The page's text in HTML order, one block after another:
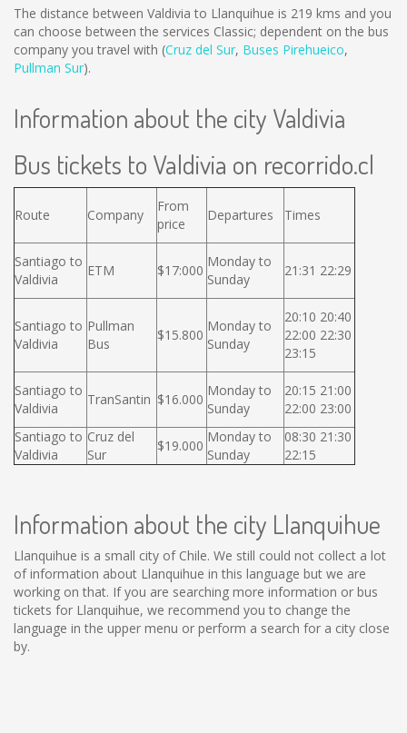
The distance between Valdivia to Llanquihue is 219 kms and you
can choose between the services Classic; dependent on the bus
company you travel with (Cruz del Sur, Buses Pirehueico,
Pullman Sur).
Information about the city Valdivia
Bus tickets to Valdivia on recorrido.cl
Route Company
From
price
Departures Times
Santiago to
Valdivia
ETM $17:000
Monday to
Sunday
21:31 22:29
Santiago to
Valdivia
Pullman
Bus
$15.800
Monday to
Sunday
20:10 20:40
22:00 22:30
23:15
Santiago to
Valdivia
TranSantin $16.000
Monday to
Sunday
20:15 21:00
22:00 23:00
Santiago to
Valdivia
Cruz del
Sur
$19.000
Monday to
Sunday
08:30 21:30
22:15
Information about the city Llanquihue
Llanquihue is a small city of Chile. We still could not collect a lot
of information about Llanquihue in this language but we are
working on that. If you are searching more information or bus
tickets for Llanquihue, we recommend you to change the
language in the upper menu or perform a search for a city close
by.